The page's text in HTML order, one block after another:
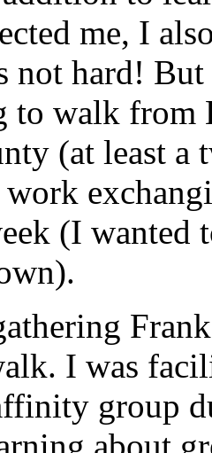
me, I
not hard!
to walk from
(at least
(I wanted
I was
group
about